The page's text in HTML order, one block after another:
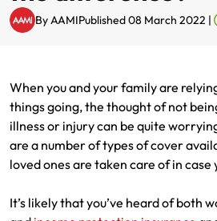
NSW CTP / Green Slip
ACT MAI
Caravan Insurance
Renter Insurance
Business @ Home
I want to...
Make a claim
Update my policy
Make a payment
Explore by Business type
Sole Traders
Hair and Beauty
Make a payment
Update my policy
Log in to
ByAAMIPublished 08 March 2022 |
When you and your family are
things going, the thought of not
illness or injury can be quite
are a number of types of cover
loved ones are taken care of in case
It’s likely that you’ve heard of both